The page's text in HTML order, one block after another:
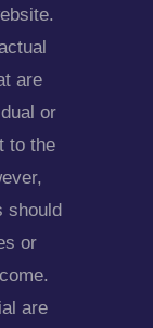
are
or
to the
should
or
are